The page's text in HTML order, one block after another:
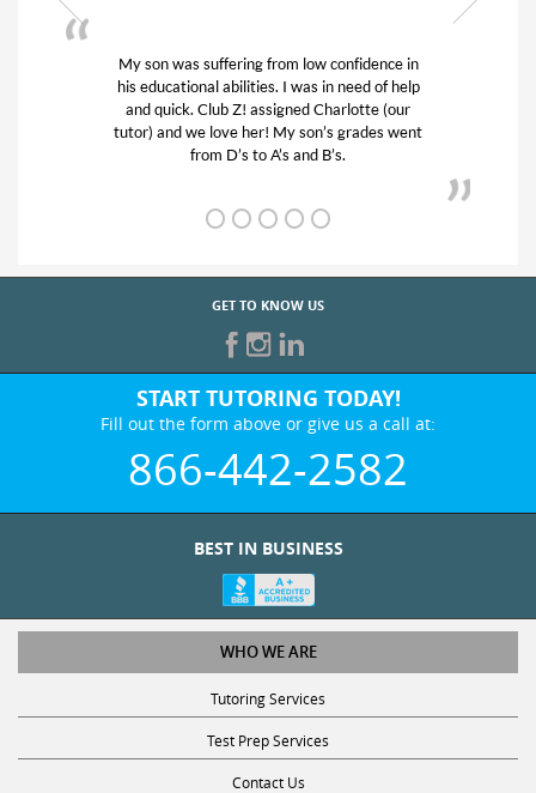
My son was suffering from low confidence in
his educational abilities. I was in need of help
and quick. Club Z! assigned Charlotte (our
tutor) and we love her! My son’s grades went
from D’s to A’s and B’s.
GET TO KNOW US
START TUTORING TODAY!
Fill out the form above or give us a call at:
866-442-2582
BEST IN BUSINESS
WHO WE ARE
Tutoring Services
Test Prep Services
Contact Us